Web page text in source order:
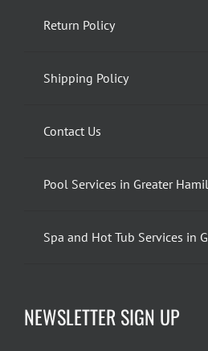
Return Policy
Shipping Policy
Contact Us
Pool Services in Greater
Spa and Hot Tub Services in
NEWSLETTER SIGN UP